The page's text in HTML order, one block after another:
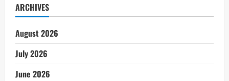
ARCHIVES
August 2026
July 2026
June 2026